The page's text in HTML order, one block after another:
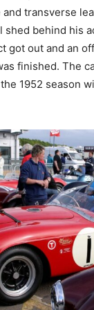
transverse
shed behind his
got out and an
finished. The
1952 season